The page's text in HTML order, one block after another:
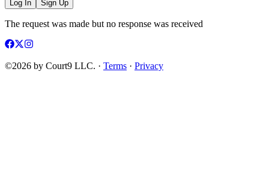
Log In Sign Up
The request was made but no response was received
©2026 by Court9 LLC. · Terms · Privacy